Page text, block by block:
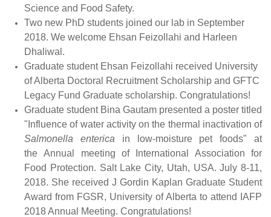
Science and Food Safety.
Two new PhD students joined our lab in September
2018. We welcome Ehsan Feizollahi and Harleen
Dhaliwal.
Graduate student Ehsan Feizollahi received University
of Alberta Doctoral Recruitment Scholarship and GFTC
Legacy Fund Graduate scholarship. Congratulations!
Graduate student Bina Gautam presented a poster titled
"Influence of water activity on the thermal inactivation of
Salmonella enterica in low-moisture pet foods" at
the Annual meeting of International Association for
Food Protection. Salt Lake City, Utah, USA. July 8-11,
2018. She received J Gordin Kaplan Graduate Student
Award from FGSR, University of Alberta to attend IAFP
2018 Annual Meeting. Congratulations!